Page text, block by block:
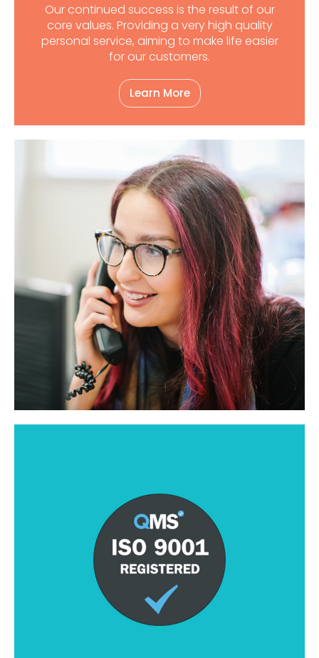
Our continued success is the result of our
core values. Providing a very high quality
personal service, aiming to make life easier
for our customers.
Learn More